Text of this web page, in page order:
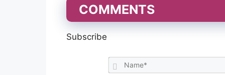
COMMENTS
Subscribe